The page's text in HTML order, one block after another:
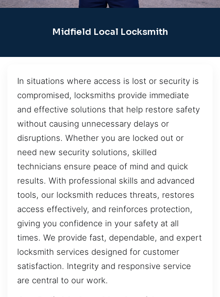
Midfield Local Locksmith
In situations where access is lost or security is
compromised, locksmiths provide immediate
and effective solutions that help restore safety
without causing unnecessary delays or
disruptions. Whether you are locked out or
need new security solutions, skilled
technicians ensure peace of mind and quick
results. With professional skills and advanced
tools, our locksmith reduces threats, restores
access effectively, and reinforces protection,
giving you confidence in your safety at all
times. We provide fast, dependable, and expert
locksmith services designed for customer
satisfaction. Integrity and responsive service
are central to our work.